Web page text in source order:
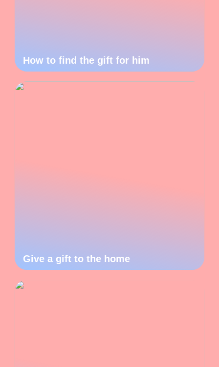
How to find the gift for him
Give a gift to the home